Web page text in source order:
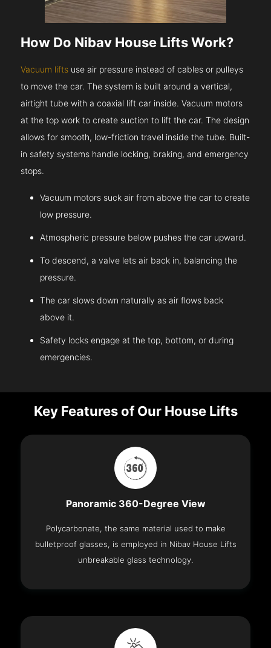
How Do Nibav House Lifts Work?
Vacuum lifts use air pressure instead of cables or pulleys
to move the car. The system is built around a vertical,
airtight tube with a coaxial lift car inside. Vacuum motors
at the top work to create suction to lift the car. The design
allows for smooth, low-friction travel inside the tube. Built-
in safety systems handle locking, braking, and emergency
stops.
Vacuum motors suck air from above the car to create
low pressure.
Atmospheric pressure below pushes the car upward.
To descend, a valve lets air back in, balancing the
pressure.
The car slows down naturally as air flows back
above it.
Safety locks engage at the top, bottom, or during
emergencies.
Key Features of Our House Lifts
Panoramic 360-Degree View
Polycarbonate, the same material used to make
bulletproof glasses, is employed in Nibav House Lifts
unbreakable glass technology.